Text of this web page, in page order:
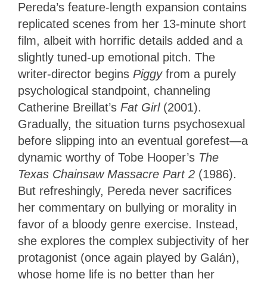
Pereda’s feature-length expansion contains
replicated scenes from her 13-minute short
film, albeit with horrific details added and a
slightly tuned-up emotional pitch. The
writer-director begins Piggy from a purely
psychological standpoint, channeling
Catherine Breillat’s Fat Girl(2001).
Gradually, the situation turns psychosexual
before slipping into an eventual gorefest—a
dynamic worthy of Tobe Hooper’s The
Texas Chainsaw Massacre Part 2 (1986).
But refreshingly, Pereda never sacrifices
her commentary on bullying or morality in
favor of a bloody genre exercise. Instead,
she explores the complex subjectivity of her
protagonist (once again played by Galán),
whose home life is no better than her